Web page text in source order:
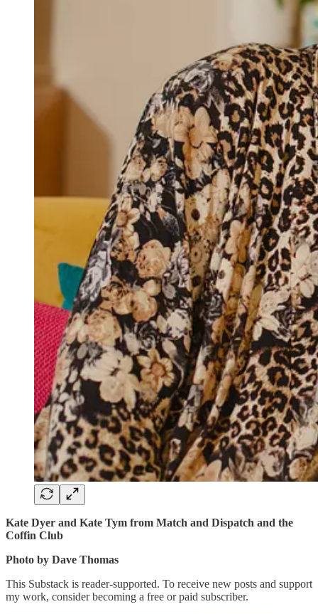
Kate Dyer and Kate Tym from Match and Dispatch and the
Coffin Club
Photo by Dave Thomas
This Substack is reader-supported. To receive new posts and support
my work, consider becoming a free or paid subscriber.